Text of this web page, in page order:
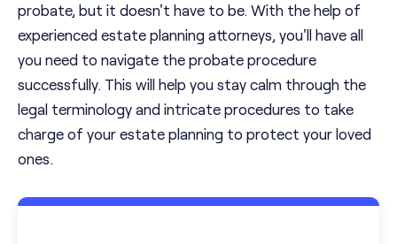
probate, but it doesn't have to be. With the help of
experienced estate planning attorneys, you'll have all
you need to navigate the probate procedure
successfully. This will help you stay calm through the
legal terminology and intricate procedures to take
charge of your estate planning to protect your loved
ones.